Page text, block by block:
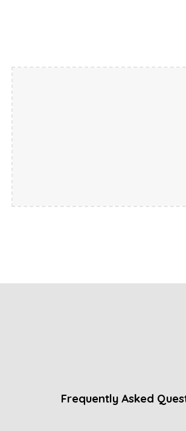
Frequently Asked